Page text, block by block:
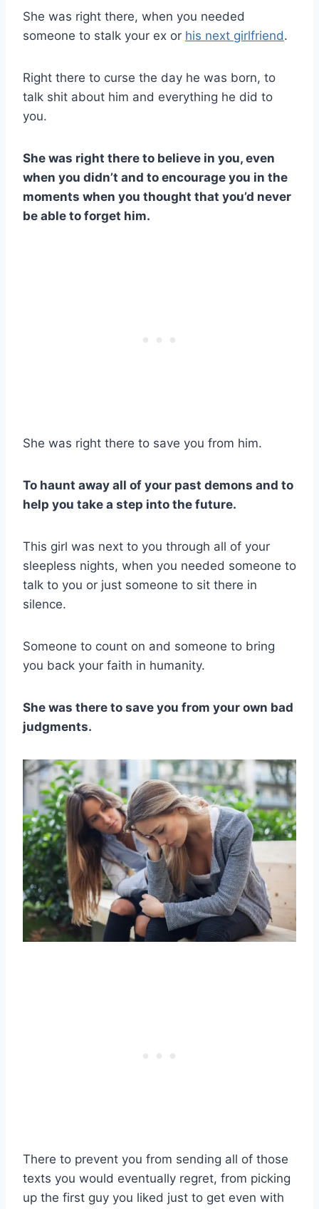
She was right there, when you needed
someone to stalk your ex or his next girlfriend.
Right there to curse the day he was born, to
talk shit about him and everything he did to
you.
She was right there to believe in you, even
when you didn’t and to encourage you in the
moments when you thought that you’d never
be able to forget him.
She was right there to save you from him.
To haunt away all of your past demons and to
help you take a step into the future.
This girl was next to you through all of your
sleepless nights, when you needed someone to
talk to you or just someone to sit there in
silence.
Someone to count on and someone to bring
you back your faith in humanity.
She was there to save you from your own bad
judgments.
There to prevent you from sending all of those
texts you would eventually regret, from picking
up the first guy you liked just to get even with